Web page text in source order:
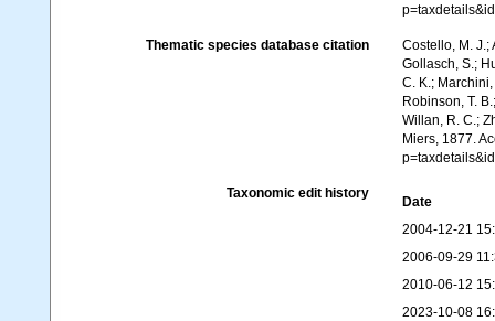
Thematic species database citation
Costello, M. J.;
Gollasch, S.;
C. K.;
Robinson, T.
Willan, R. C.;
Miers, 1877.
Taxonomic edit history
Date
2004-12-21
2006-09-29
2010-06-12
2023-10-08